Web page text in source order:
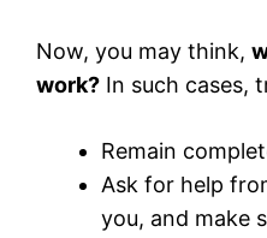
Now, you may think,
work? In such cases,
Remain
Ask for help
you, and make